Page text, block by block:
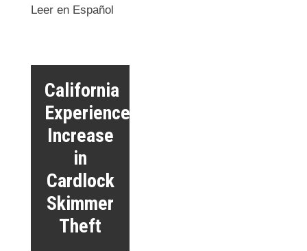
Leer en Español
California
Experiences
Increase
in
Cardlock
Skimmer
Theft